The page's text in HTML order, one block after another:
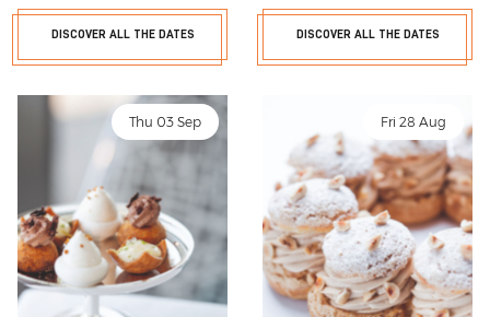
DISCOVER ALL THE DATES DISCOVER ALL THE DATES
Thu 03 Sep Fri 28 Aug